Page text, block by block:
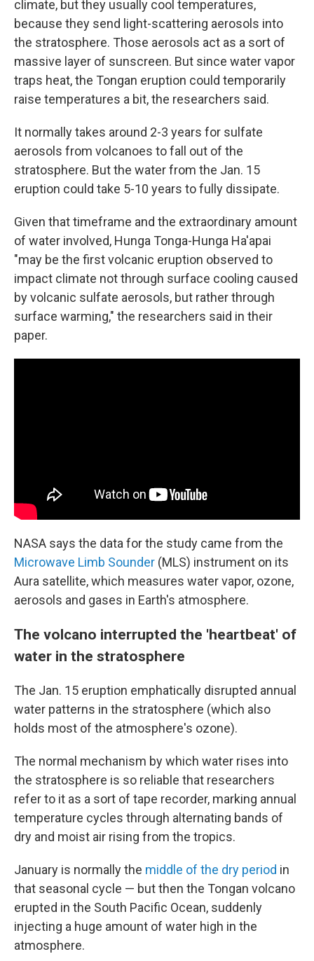
climate, but they usually cool temperatures,
because they send light-scattering aerosols into
the stratosphere. Those aerosols act as a sort of
massive layer of sunscreen. But since water vapor
traps heat, the Tongan eruption could temporarily
raise temperatures a bit, the researchers said.
It normally takes around 2-3 years for sulfate
aerosols from volcanoes to fall out of the
stratosphere. But the water from the Jan. 15
eruption could take 5-10 years to fully dissipate.
Given that timeframe and the extraordinary amount
of water involved, Hunga Tonga-Hunga Ha'apai
"may be the first volcanic eruption observed to
impact climate not through surface cooling caused
by volcanic sulfate aerosols, but rather through
surface warming," the researchers said in their
paper.
NASA says the data for the study came from the
Microwave Limb Sounder (MLS) instrument on its
Aura satellite, which measures water vapor, ozone,
aerosols and gases in Earth's atmosphere.
The volcano interrupted the 'heartbeat' of
water in the stratosphere
The Jan. 15 eruption emphatically disrupted annual
water patterns in the stratosphere (which also
holds most of the atmosphere's ozone).
The normal mechanism by which water rises into
the stratosphere is so reliable that researchers
refer to it as a sort of tape recorder, marking annual
temperature cycles through alternating bands of
dry and moist air rising from the tropics.
January is normally the middle of the dry period in
that seasonal cycle — but then the Tongan volcano
erupted in the South Pacific Ocean, suddenly
injecting a huge amount of water high in the
atmosphere.